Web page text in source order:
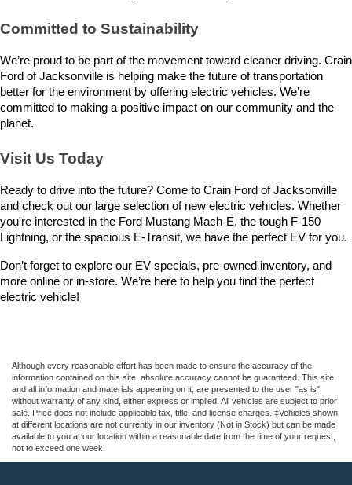
Committed to Sustainability
We’re proud to be part of the movement toward cleaner driving. Crain
Ford of Jacksonville is helping make the future of transportation
better for the environment by offering electric vehicles. We’re
committed to making a positive impact on our community and the
planet.
Visit Us Today
Ready to drive into the future? Come to Crain Ford of Jacksonville
and check out our large selection of new electric vehicles. Whether
you're interested in the Ford Mustang Mach-E, the tough F-150
Lightning, or the spacious E-Transit, we have the perfect EV for you.
Don’t forget to explore our EV specials, pre-owned inventory, and
more online or in-store. We’re here to help you find the perfect
electric vehicle!
Although every reasonable effort has been made to ensure the accuracy of the
information contained on this site, absolute accuracy cannot be guaranteed. This site,
and all information and materials appearing on it, are presented to the user "as is"
without warranty of any kind, either express or implied. All vehicles are subject to prior
sale. Price does not include applicable tax, title, and license charges. ‡Vehicles shown
at different locations are not currently in our inventory (Not in Stock) but can be made
available to you at our location within a reasonable date from the time of your request,
not to exceed one week.